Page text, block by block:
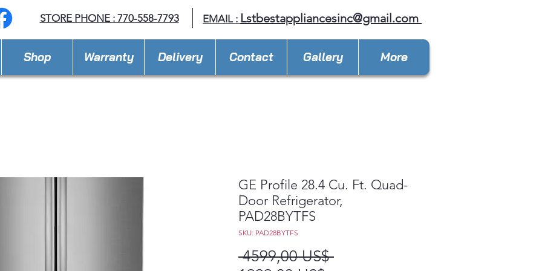
STORE PHONE : 770-558-7793 EMAIL : Lstbestappliancesinc@gmail.com
Shop Warranty Delivery Contact Gallery More
GE Profile 28.4 Cu. Ft. Quad-
Door Refrigerator,
PAD28BYTFS
SKU: PAD28BYTFS
4599,00 US$ Precio